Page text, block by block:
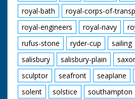
royal-bath
royal-corps-of-
royal-engineers
royal-navy
rufus-stone
ryder-cup sailing
salisbury
salisbury-plain
sculptor
seafront seaplane
solent
solstice
southampton